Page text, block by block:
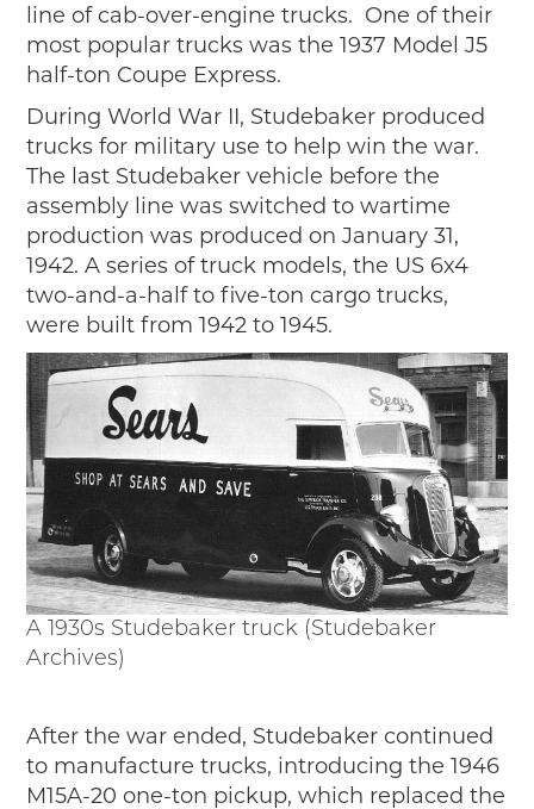
line of cab-over-engine trucks. One of their
most popular trucks was the 1937 Model J5
half-ton Coupe Express.
During World War II, Studebaker produced
trucks for military use to help win the war.
The last Studebaker vehicle before the
assembly line was switched to wartime
production was produced on January 31,
1942. A series of truck models, the US 6x4
two-and-a-half to five-ton cargo trucks,
were built from 1942 to 1945.
A 1930s Studebaker truck (Studebaker
Archives)
After the war ended, Studebaker continued
to manufacture trucks, introducing the 1946
M15A-20 one-ton pickup, which replaced the